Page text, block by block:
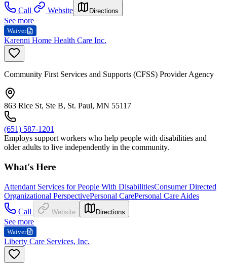
Call
Website Directions
See more
Waiver
Karenni Home Health Care Inc.
Community First Services and Supports (CFSS) Provider Agency
863 Rice St, Ste B, St. Paul, MN 55117
(651) 587-1201
Employs support workers who help people with disabilities and
older adults to live independently in the community.
What's Here
Attendant Services for People With DisabilitiesConsumer Directed
Organizational PerspectivePersonal CarePersonal Care Aides
Call
Website Directions
See more
Waiver
Liberty Care Services, Inc.